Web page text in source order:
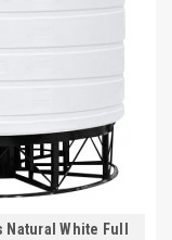
White Full